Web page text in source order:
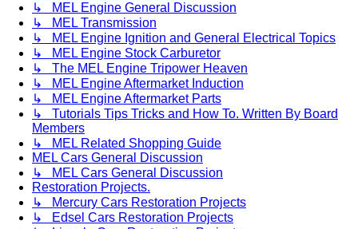
↳ MEL Engine General Discussion
↳ MEL Transmission
↳ MEL Engine Ignition and General Electrical Topics
↳ MEL Engine Stock Carburetor
↳ The MEL Engine Tripower Heaven
↳ MEL Engine Aftermarket Induction
↳ MEL Engine Aftermarket Parts
↳ Tutorials Tips Tricks and How To. Written By Board
Members
↳ MEL Related Shopping Guide
MEL Cars General Discussion
↳ MEL Cars General Discussion
Restoration Projects.
↳ Mercury Cars Restoration Projects
↳ Edsel Cars Restoration Projects